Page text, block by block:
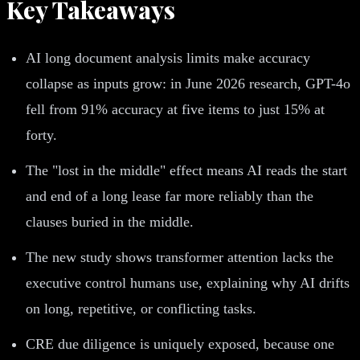
Key Takeaways
AI long document analysis limits make accuracy
collapse as inputs grow: in June 2026 research, GPT-4o
fell from 91% accuracy at five items to just 15% at
forty.
The "lost in the middle" effect means AI reads the start
and end of a long lease far more reliably than the
clauses buried in the middle.
The new study shows transformer attention lacks the
executive control humans use, explaining why AI drifts
on long, repetitive, or conflicting tasks.
CRE due diligence is uniquely exposed, because one